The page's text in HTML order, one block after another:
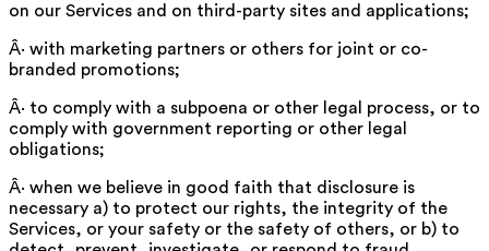
on our Services and on third-party sites and applications;
Â· with marketing partners or others for joint or co-
branded promotions;
Â· to comply with a subpoena or other legal process, or to
comply with government reporting or other legal
obligations;
Â· when we believe in good faith that disclosure is
necessary a) to protect our rights, the integrity of the
Services, or your safety or the safety of others, or b) to